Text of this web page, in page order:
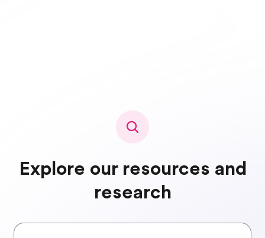
Explore our resources and
research